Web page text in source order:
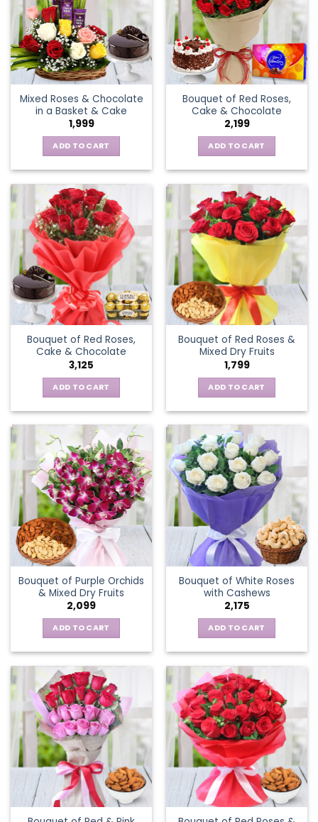
Mixed Roses & Chocolate
in a Basket & Cake
1,999
ADD TO CART
Bouquet of Red Roses,
Cake & Chocolate
2,199
ADD TO CART
Bouquet of Red Roses,
Cake & Chocolate
3,125
ADD TO CART
Bouquet of Red Roses &
Mixed Dry Fruits
1,799
ADD TO CART
Bouquet of Purple Orchids
& Mixed Dry Fruits
2,099
ADD TO CART
Bouquet of White Roses
with Cashews
2,175
ADD TO CART